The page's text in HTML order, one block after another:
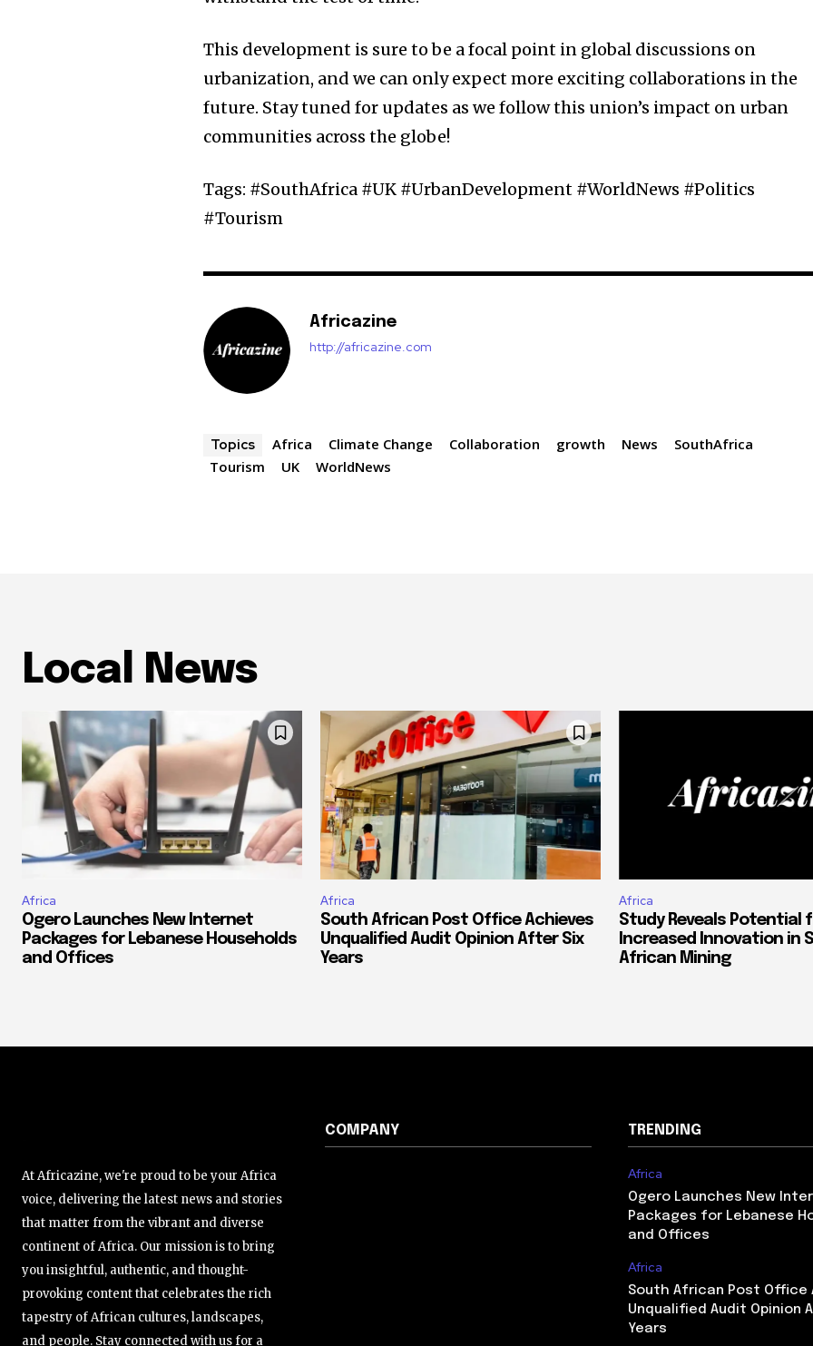
This development is sure to be a focal point in global discussions on
urbanization, and we can only expect more exciting collaborations in the
future. Stay tuned for updates as we follow this union’s impact on urban
communities across the globe!
Tags: #SouthAfrica #UK #UrbanDevelopment #WorldNews #Politics
#Tourism
Africazine
http://africazine.com
Topics Africa Climate Change Collaboration growth News
SouthAfrica
Tourism
UK WorldNews
Local News
Africa
Ogero Launches New Internet
Packages for Lebanese Households
and Offices
Africa
South African Post Office Achieves
Unqualified Audit Opinion After Six
Years
Africa
Study Reveals Potential
Increased Innovation in
African Mining
At Africazine, we're proud to be your Africa
voice, delivering the latest news and stories
that matter from the vibrant and diverse
continent of Africa. Our mission is to bring
you insightful, authentic, and thought-
provoking content that celebrates the rich
tapestry of African cultures, landscapes,
and people. Stay connected with us for a
COMPANY TRENDING
Africa
Ogero Launches New
Packages for Lebanese
and Offices
Africa
South African Post Office
Unqualified Audit Opinion
Years